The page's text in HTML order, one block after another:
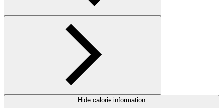
Hide calorie information